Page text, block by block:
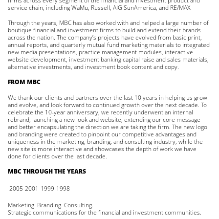
service chain, including WaMu, Russell, AIG SunAmerica, and RE/MAX.
Through the years, MBC has also worked with and helped a large number of
boutique financial and investment firms to build and extend their brands
across the nation. The company’s projects have evolved from basic print,
annual reports, and quarterly mutual fund marketing materials to integrated
new media presentations, practice management modules, interactive
website development, investment banking capital raise and sales materials,
alternative investments, and investment book content and copy.
FROM MBC
We thank our clients and partners over the last 10 years in helping us grow
and evolve, and look forward to continued growth over the next decade. To
celebrate the 10-year anniversary, we recently underwent an internal
rebrand, launching a new look and website, extending our core message
and better encapsulating the direction we are taking the firm. The new logo
and branding were created to pinpoint our competitive advantages and
uniqueness in the marketing, branding, and consulting industry, while the
new site is more interactive and showcases the depth of work we have
done for clients over the last decade.
MBC THROUGH THE YEARS
2005 2001 1999 1998
Marketing. Branding. Consulting.
Strategic communications for the financial and investment communities.